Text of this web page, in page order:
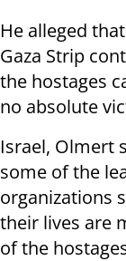
He alleged
Gaza Strip
the hostages
no absolute
Israel, Olmert
some of the
organizations
their lives are
of the